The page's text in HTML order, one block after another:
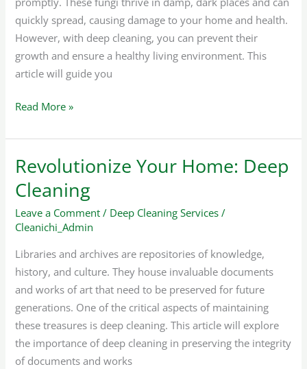
quickly spread, causing damage to your home and health.
However, with deep cleaning, you can prevent their
growth and ensure a healthy living environment. This
article will guide you
Read More »
Revolutionize Your Home: Deep
Cleaning
Leave a Comment / Deep Cleaning Services /
Cleanichi_Admin
Libraries and archives are repositories of knowledge,
history, and culture. They house invaluable documents
and works of art that need to be preserved for future
generations. One of the critical aspects of maintaining
these treasures is deep cleaning. This article will explore
the importance of deep cleaning in preserving the integrity
of documents and works
Revolutionize
Your
Home:
Deep
Cleaning